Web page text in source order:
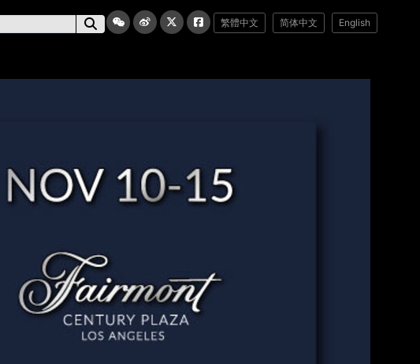
繁體中文 简体中文 English